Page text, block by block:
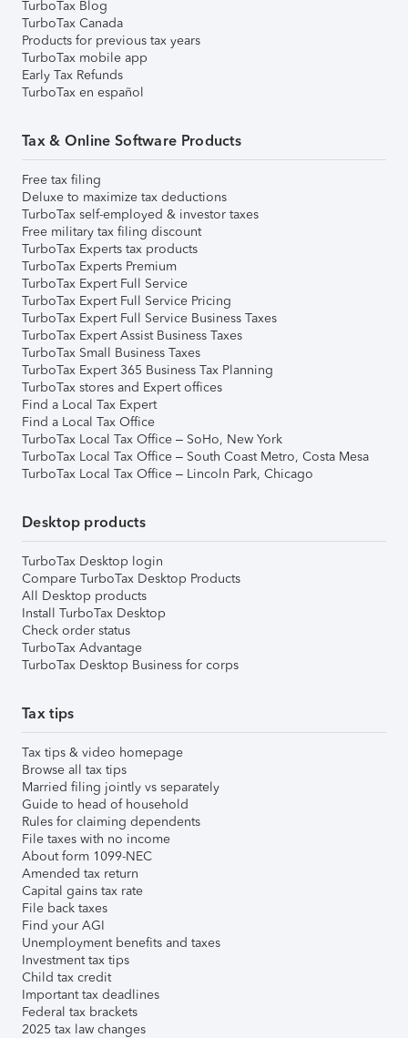
TurboTax Blog
TurboTax Canada
Products for previous tax years
TurboTax mobile app
Early Tax Refunds
TurboTax en español
Tax & Online Software Products
Free tax filing
Deluxe to maximize tax deductions
TurboTax self-employed & investor taxes
Free military tax filing discount
TurboTax Experts tax products
TurboTax Experts Premium
TurboTax Expert Full Service
TurboTax Expert Full Service Pricing
TurboTax Expert Full Service Business Taxes
TurboTax Expert Assist Business Taxes
TurboTax Small Business Taxes
TurboTax Expert 365 Business Tax Planning
TurboTax stores and Expert offices
Find a Local Tax Expert
Find a Local Tax Office
TurboTax Local Tax Office – SoHo, New York
TurboTax Local Tax Office – South Coast Metro, Costa Mesa
TurboTax Local Tax Office – Lincoln Park, Chicago
Desktop products
TurboTax Desktop login
Compare TurboTax Desktop Products
All Desktop products
Install TurboTax Desktop
Check order status
TurboTax Advantage
TurboTax Desktop Business for corps
Tax tips
Tax tips & video homepage
Browse all tax tips
Married filing jointly vs separately
Guide to head of household
Rules for claiming dependents
File taxes with no income
About form 1099-NEC
Amended tax return
Capital gains tax rate
File back taxes
Find your AGI
Unemployment benefits and taxes
Investment tax tips
Child tax credit
Important tax deadlines
Federal tax brackets
2025 tax law changes